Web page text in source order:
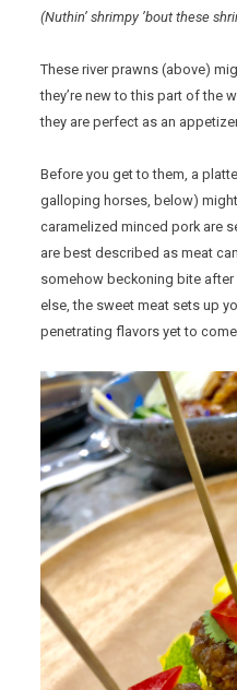
(Nuthin’ shrimpy ’bout these
These river prawns (above)
they’re new to this part of the
they are perfect as an
Before you get to them, a
galloping horses, below)
caramelized minced pork are
are best described as meat
somehow beckoning bite
else, the sweet meat sets up
penetrating flavors yet to come.